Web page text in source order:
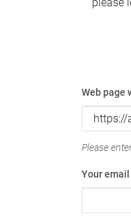
Web page
Please
Your email